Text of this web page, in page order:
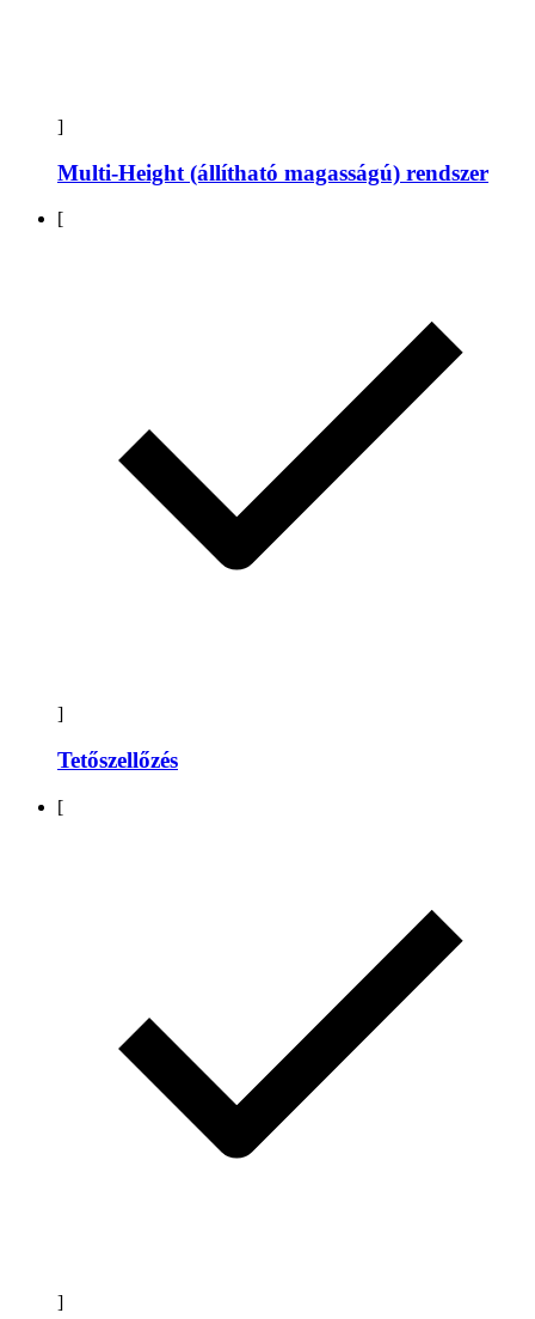
]
Multi-Height (állítható magasságú) rendszer
[
]
Tetőszellőzés
[
]